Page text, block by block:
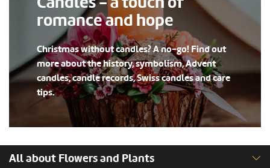
romance and hope
Christmas without candles? A no-go! Find out
more about the history, symbolism, Advent
candles, candle records, Swiss candles and care
tips.
All about Flowers and Plants